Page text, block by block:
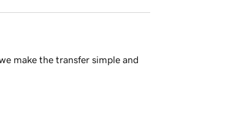
make the transfer simple and